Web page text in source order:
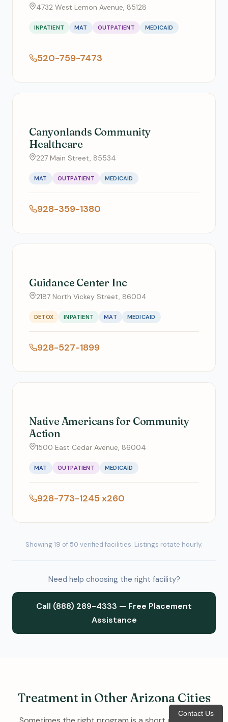
4732 West Lemon Avenue, 85128
INPATIENT MAT OUTPATIENT MEDICAID
520-759-7473
Canyonlands Community
Healthcare
227 Main Street, 85534
MAT OUTPATIENT MEDICAID
928-359-1380
Guidance Center Inc
2187 North Vickey Street, 86004
DETOX INPATIENT MAT MEDICAID
928-527-1899
Native Americans for Community
Action
1500 East Cedar Avenue, 86004
MAT OUTPATIENT MEDICAID
928-773-1245 x260
Showing 19 of 50 verified facilities. Listings rotate hourly.
Need help choosing the right facility?
Call (888) 289-4333 — Free Placement
Assistance
Treatment in Other Arizona Cities
Contact Us